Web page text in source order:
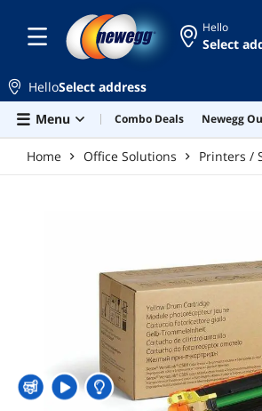
Hello
Select
HelloSelect address
Menu
Combo Deals Newegg
Home Office Solutions Printers /